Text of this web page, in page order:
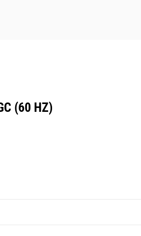
(60 HZ)